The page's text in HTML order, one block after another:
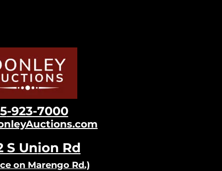
-923-7000
S Union Rd
on Marengo Rd.)